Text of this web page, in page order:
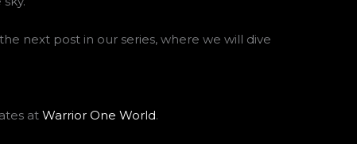
next post in our series, where we will dive
at Warrior One World.